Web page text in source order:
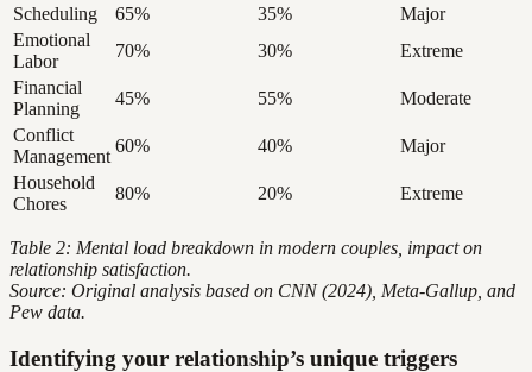
Scheduling
65% 35%
Major
Emotional
Labor
70% 30%
Extreme
Financial
Planning
45% 55%
Moderate
Conflict
Management
60% 40%
Major
Household
Chores
80% 20% Extreme
Table 2: Mental load breakdown in modern couples, impact on
relationship satisfaction.
Source: Original analysis based on CNN (2024), Meta-Gallup, and
Pew data.
Identifying your relationship’s unique triggers